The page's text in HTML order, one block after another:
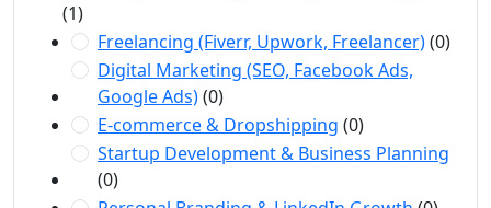
(1)
Freelancing (Fiverr, Upwork, Freelancer)(0)
Digital Marketing (SEO, Facebook Ads,
Google Ads)(0)
E-commerce & Dropshipping (0)
Startup Development & Business Planning
(0)